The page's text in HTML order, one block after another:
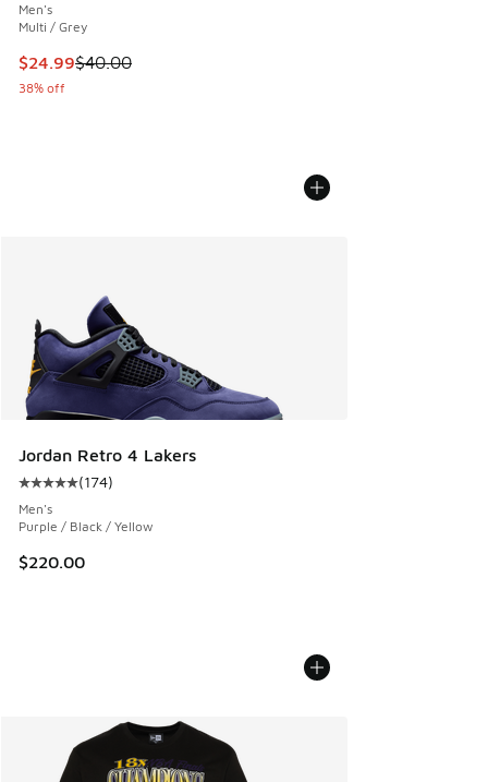
Men's
Multi / Grey
This item is on sale. Price dropped from $40.00 to $24.99
$24.99$40.00
38% off
Jordan Retro 4 Lakers
Average customer rating - [5 out of 5 stars], 174 reviews
(174)
Men's
Purple / Black / Yellow
$220.00